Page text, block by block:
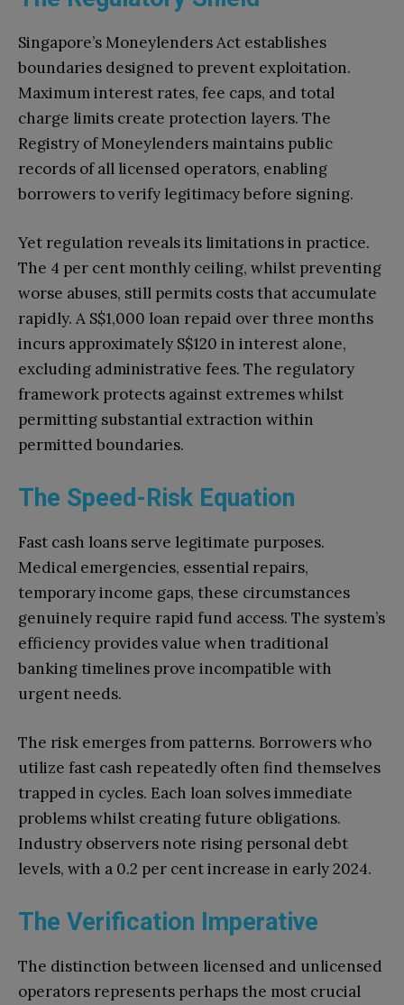
Singapore’s Moneylenders Act establishes
boundaries designed to prevent exploitation.
Maximum interest rates, fee caps, and total
charge limits create protection layers. The
Registry of Moneylenders maintains public
records of all licensed operators, enabling
borrowers to verify legitimacy before signing.
Yet regulation reveals its limitations in practice.
The 4 per cent monthly ceiling, whilst preventing
worse abuses, still permits costs that accumulate
rapidly. A S$1,000 loan repaid over three months
incurs approximately S$120 in interest alone,
excluding administrative fees. The regulatory
framework protects against extremes whilst
permitting substantial extraction within
permitted boundaries.
The Speed-Risk Equation
Fast cash loans serve legitimate purposes.
Medical emergencies, essential repairs,
temporary income gaps, these circumstances
genuinely require rapid fund access. The system’s
efficiency provides value when traditional
banking timelines prove incompatible with
urgent needs.
The risk emerges from patterns. Borrowers who
utilize fast cash repeatedly often find themselves
trapped in cycles. Each loan solves immediate
problems whilst creating future obligations.
Industry observers note rising personal debt
levels, with a 0.2 per cent increase in early 2024.
The Verification Imperative
The distinction between licensed and unlicensed
operators represents perhaps the most crucial